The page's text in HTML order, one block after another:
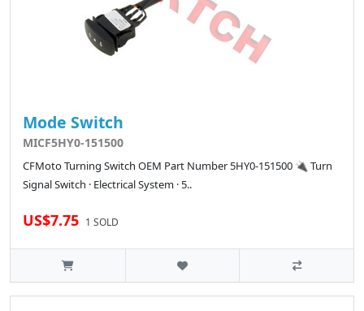
Mode Switch
MICF5HY0-151500
CFMoto Turning Switch OEM Part Number 5HY0-151500 🔌 Turn
Signal Switch · Electrical System · 5..
US$7.75 1 SOLD